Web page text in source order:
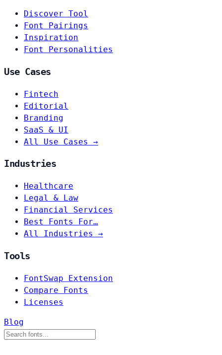
Discover Tool
Font Pairings
Inspiration
Font Personalities
Use Cases
Fintech
Editorial
Branding
SaaS & UI
All Use Cases →
Industries
Healthcare
Legal & Law
Financial Services
Best Fonts For…
All Industries →
Tools
FontSwap Extension
Compare Fonts
Licenses
Blog